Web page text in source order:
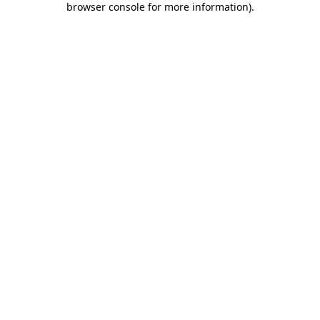
browser console for more information).